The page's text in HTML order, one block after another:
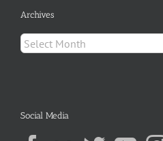
Archives
Archives
Social Media